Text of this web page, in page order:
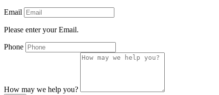
Email
Please enter your Email.
Phone
How may we help you?